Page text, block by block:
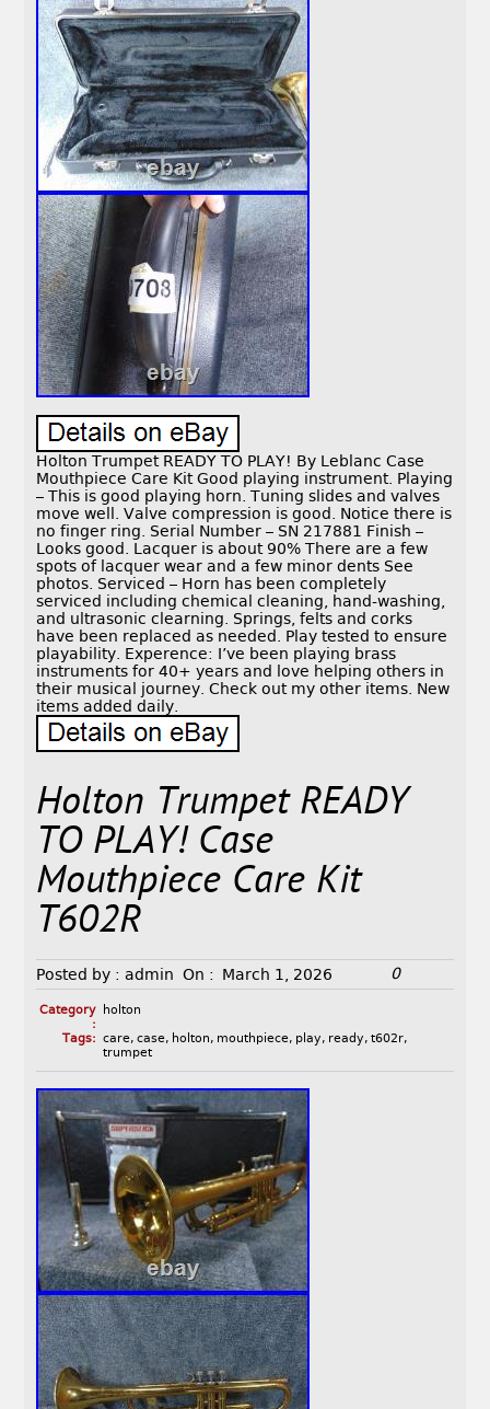
Holton Trumpet READY TO PLAY! By Leblanc Case
Mouthpiece Care Kit Good playing instrument. Playing
– This is good playing horn. Tuning slides and valves
move well. Valve compression is good. Notice there is
no finger ring. Serial Number – SN 217881 Finish –
Looks good. Lacquer is about 90% There are a few
spots of lacquer wear and a few minor dents See
photos. Serviced – Horn has been completely
serviced including chemical cleaning, hand-washing,
and ultrasonic clearning. Springs, felts and corks
have been replaced as needed. Play tested to ensure
playability. Experence: I’ve been playing brass
instruments for 40+ years and love helping others in
their musical journey. Check out my other items. New
items added daily.
Holton Trumpet READY
TO PLAY! Case
Mouthpiece Care Kit
T602R
Posted by : admin On : March 1, 2026 0
Category
:
holton
Tags: care, case, holton, mouthpiece, play, ready, t602r,
trumpet